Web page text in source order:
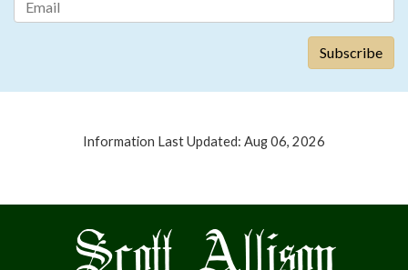
Information Last Updated: Aug 06, 2026